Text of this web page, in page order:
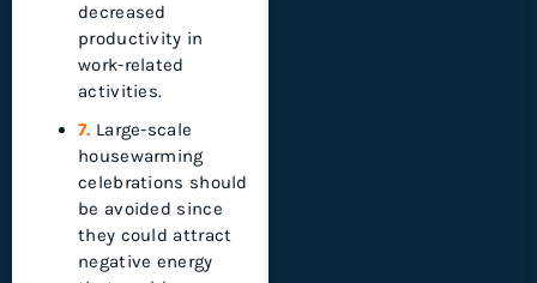
decreased
productivity in
work-related
activities.
7. Large-scale
housewarming
celebrations should
be avoided since
they could attract
negative energy